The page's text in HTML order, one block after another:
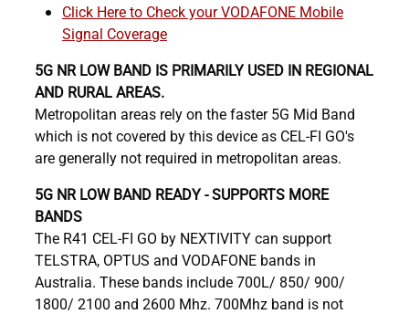
Click Here to Check your VODAFONE Mobile
Signal Coverage
5G NR LOW BAND IS PRIMARILY USED IN REGIONAL
AND RURAL AREAS.
Metropolitan areas rely on the faster 5G Mid Band
which is not covered by this device as CEL-FI GO's
are generally not required in metropolitan areas.
5G NR LOW BAND READY - SUPPORTS MORE
BANDS
The R41 CEL-FI GO by NEXTIVITY can support
TELSTRA, OPTUS and VODAFONE bands in
Australia. These bands include 700L/ 850/ 900/
1800/ 2100 and 2600 Mhz. 700Mhz band is not